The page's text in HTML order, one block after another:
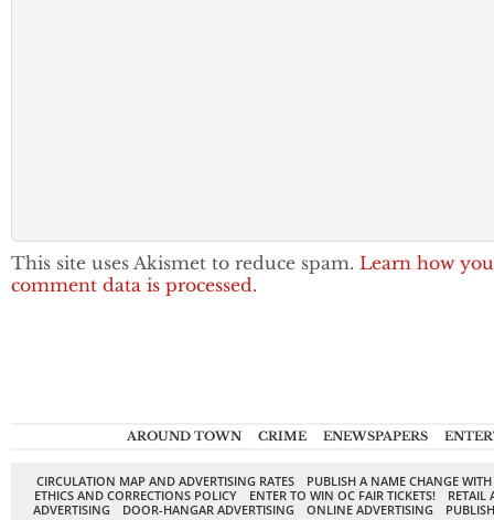
This site uses Akismet to reduce spam. Learn how
comment data is processed.
AROUND TOWN CRIME ENEWSPAPERS
CIRCULATION MAP AND ADVERTISING RATES
PUBLISH A NAME CHANGE
ETHICS AND CORRECTIONS POLICY
ENTER TO WIN OC FAIR TICKETS!
RETAIL
ADVERTISING
DOOR-HANGAR ADVERTISING ONLINE ADVERTISING